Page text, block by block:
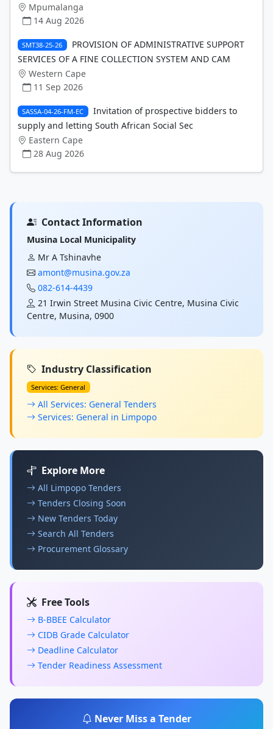
Mpumalanga
14 Aug 2026
SMT38-25-26
PROVISION OF ADMINISTRATIVE SUPPORT
SERVICES OF A FINE COLLECTION SYSTEM AND CAM
Western Cape
11 Sep 2026
SASSA-04-26-FM-EC
Invitation of prospective bidders to
supply and letting South African Social Sec
Eastern Cape
28 Aug 2026
Contact Information
Musina Local Municipality
Mr A Tshinavhe
amont@musina.gov.za
082-614-4439
21 Irwin Street Musina Civic Centre, Musina Civic
Centre, Musina, 0900
Industry Classification
Services: General
All Services: General Tenders
Services: General in Limpopo
Explore More
All Limpopo Tenders
Tenders Closing Soon
New Tenders Today
Search All Tenders
Procurement Glossary
Free Tools
B-BBEE Calculator
CIDB Grade Calculator
Deadline Calculator
Tender Readiness Assessment
Never Miss a Tender